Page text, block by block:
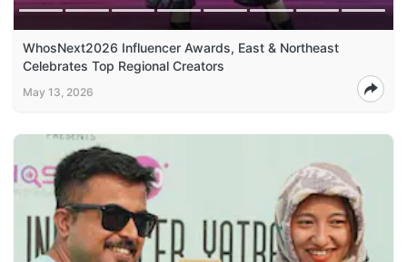
WhosNext2026 Influencer Awards, East & Northeast
Celebrates Top Regional Creators
May 13, 2026